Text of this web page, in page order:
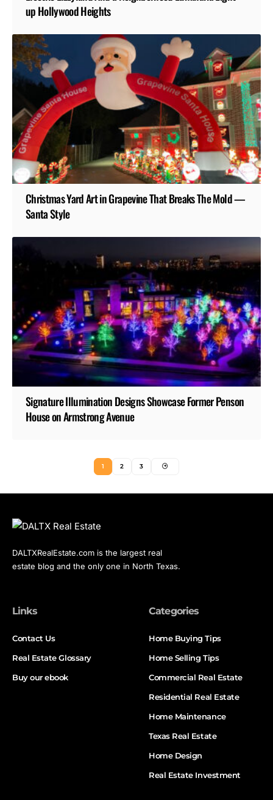
up Hollywood Heights
Christmas Yard Art in Grapevine That Breaks The Mold —
Santa Style
Signature Illumination Designs Showcase Former Penson
House on Armstrong Avenue
1 2 3
DALTXRealEstate.com is the largest real
estate blog and the only one in North Texas.
Links
Contact Us
Real Estate Glossary
Buy our ebook
Categories
Home Buying Tips
Home Selling Tips
Commercial Real Estate
Residential Real Estate
Home Maintenance
Texas Real Estate
Home Design
Real Estate Investment